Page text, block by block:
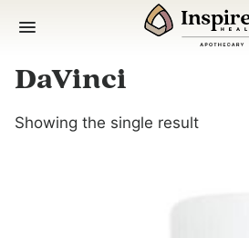
DaVinci
Showing the single result